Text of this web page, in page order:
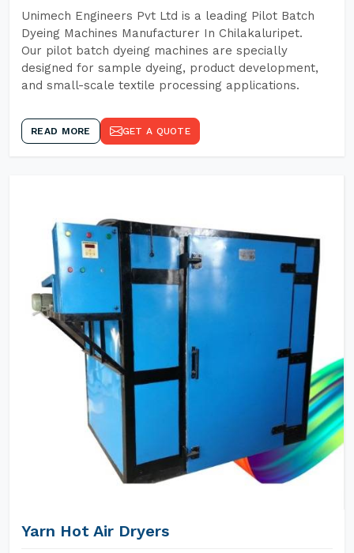
Unimech Engineers Pvt Ltd is a leading Pilot Batch
Dyeing Machines Manufacturer In Chilakaluripet.
Our pilot batch dyeing machines are specially
designed for sample dyeing, product development,
and small-scale textile processing applications.
READ MORE GET A QUOTE
Yarn Hot Air Dryers